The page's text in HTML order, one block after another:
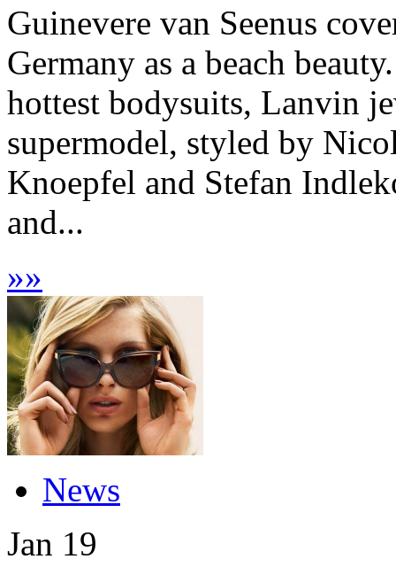
Guinevere van Seenus
Germany as a beach
hottest bodysuits, Lanvin
supermodel, styled by
Knoepfel and Stefan
and...
»»
News
Jan 19